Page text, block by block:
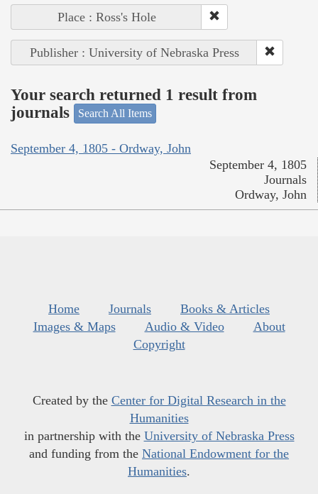
Place : Ross's Hole
Publisher : University of Nebraska Press
Your search returned 1 result from
journals
Search All Items
September 4, 1805 - Ordway, John
September 4, 1805
Journals
Ordway, John
Home Journals
Books & Articles
Images & Maps
Audio & Video
About
Copyright
Created by the Center for Digital Research in the
Humanities
in partnership with the University of Nebraska Press
and funding from the National Endowment for the
Humanities.